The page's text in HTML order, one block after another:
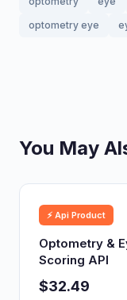
optometry eye
You May
⚡ Api Product
Optometry &
Scoring API
$32.49